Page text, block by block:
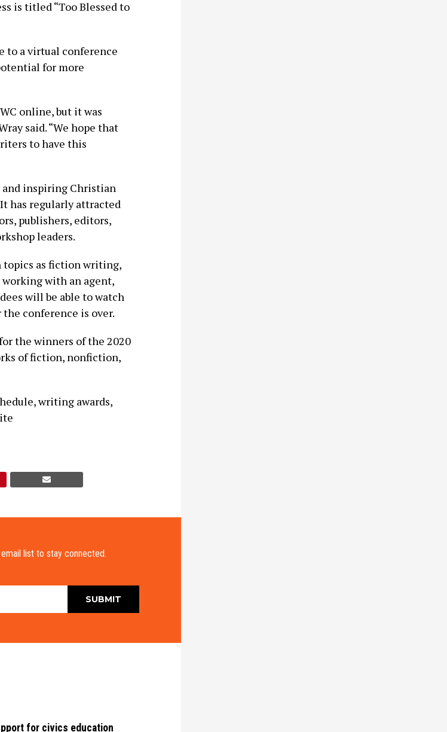
is titled “Too Blessed to
to a virtual conference
for more
online, but it was
said. “We hope that
to have this
and inspiring Christian
has regularly attracted
publishers, editors,
leaders.
topics as fiction writing,
with an agent,
will be able to watch
conference is over.
the winners of the 2020
of fiction, nonfiction,
writing awards,
list to stay connected.
for civics education